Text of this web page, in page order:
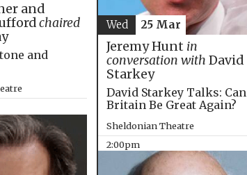
and
chaired
and
Jeremy Hunt in
conversation with David
Starkey
David Starkey Talks: Can
Britain Be Great Again?
Sheldonian Theatre
2:00pm
Wed 25 Mar